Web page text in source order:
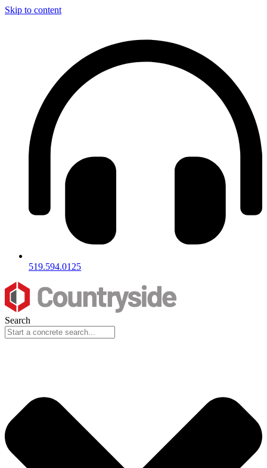
Skip to content
519.594.0125
Search